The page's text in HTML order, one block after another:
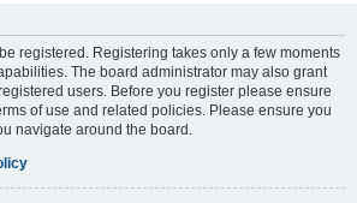
registered. Registering takes only a few moments
The board administrator may also grant
users. Before you register please ensure
of use and related policies. Please ensure you
navigate around the board.